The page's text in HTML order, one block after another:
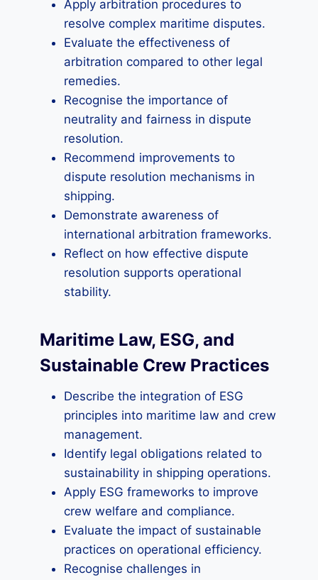
Apply arbitration procedures to
resolve complex maritime disputes.
Evaluate the effectiveness of
arbitration compared to other legal
remedies.
Recognise the importance of
neutrality and fairness in dispute
resolution.
Recommend improvements to
dispute resolution mechanisms in
shipping.
Demonstrate awareness of
international arbitration frameworks.
Reflect on how effective dispute
resolution supports operational
stability.
Maritime Law, ESG, and
Sustainable Crew Practices
Describe the integration of ESG
principles into maritime law and crew
management.
Identify legal obligations related to
sustainability in shipping operations.
Apply ESG frameworks to improve
crew welfare and compliance.
Evaluate the impact of sustainable
practices on operational efficiency.
Recognise challenges in